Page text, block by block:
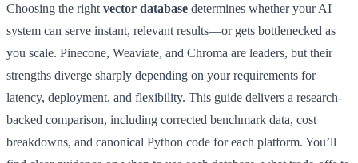
Choosing the right vector database determines whether your AI
system can serve instant, relevant results—or gets bottlenecked as
you scale. Pinecone, Weaviate, and Chroma are leaders, but their
strengths diverge sharply depending on your requirements for
latency, deployment, and flexibility. This guide delivers a research-
backed comparison, including corrected benchmark data, cost
breakdowns, and canonical Python code for each platform. You’ll